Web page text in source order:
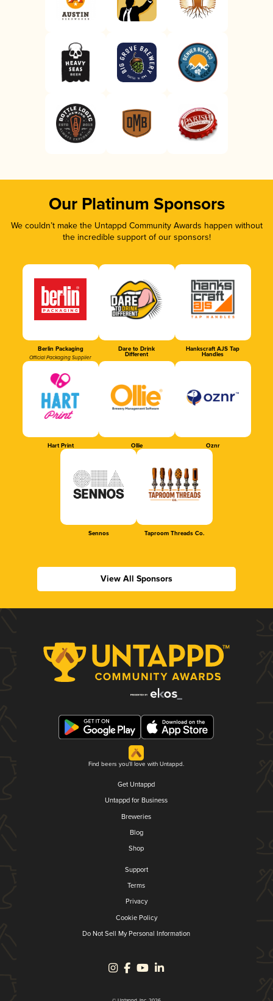
Our Platinum Sponsors
We couldn’t make the Untappd Community Awards happen without
the incredible support of our sponsors!
Berlin Packaging
Official Packaging Supplier
Dare to Drink
Different
Hankscraft AJS Tap
Handles
Hart Print Ollie Oznr
Sennos Taproom Threads Co.
View All Sponsors
Find beers you'll love with Untappd.
Get Untappd
Untappd for Business
Breweries
Blog
Shop
Support
Terms
Privacy
Cookie Policy
Do Not Sell My Personal Information